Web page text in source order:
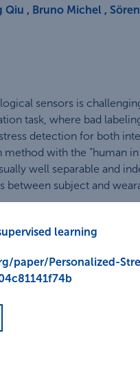
Qiu , Bruno Michel ,
sensors is
task, where bad
detection for both
with the ”human
well separable and
subject and
learning
paper/Personalized-